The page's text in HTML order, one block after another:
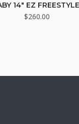
14″ EZ
$260.00